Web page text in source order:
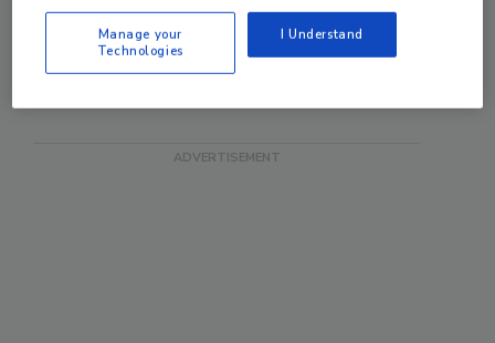
Manage your
Technologies
I Understand